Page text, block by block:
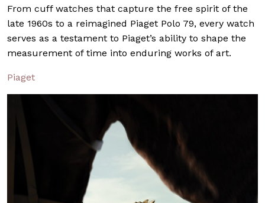
From cuff watches that capture the free spirit of the
late 1960s to a reimagined Piaget Polo 79, every watch
serves as a testament to Piaget’s ability to shape the
measurement of time into enduring works of art.
Piaget